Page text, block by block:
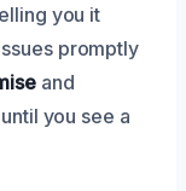
you it
promptly
and
you see a